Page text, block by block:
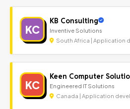
KC
KB Consulting
Inventive Solutions
South Africa | Application
KC
Keen Computer
Engineered IT Solutions
Canada | Application